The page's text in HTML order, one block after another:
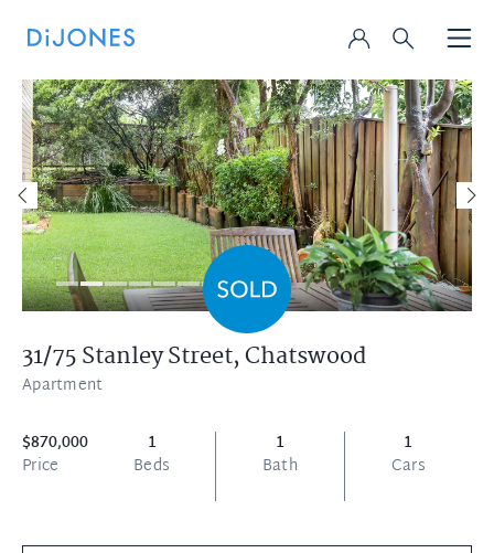
31/75 Stanley Street,Chatswood
Apartment
$870,000
Price
1
Beds
1
Bath
1
Cars